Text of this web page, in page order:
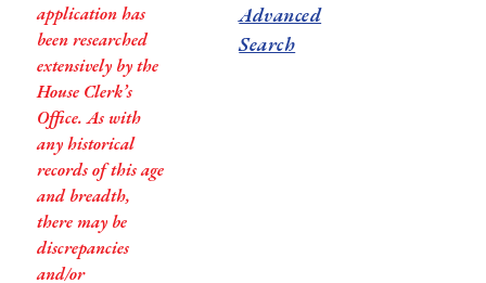
application has
been researched
extensively by the
House Clerk’s
Office. As with
any historical
records of this age
and breadth,
there may be
discrepancies
and/or
Advanced
Search